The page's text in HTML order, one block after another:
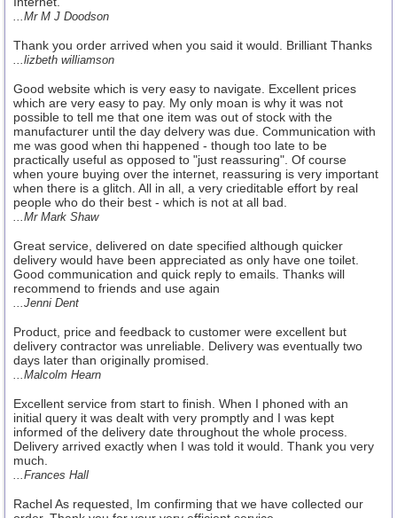
...Mr M J Doodson
Thank you order arrived when you said it would. Brilliant Thanks
...lizbeth williamson
Good website which is very easy to navigate. Excellent prices
which are very easy to pay. My only moan is why it was not
possible to tell me that one item was out of stock with the
manufacturer until the day delvery was due. Communication with
me was good when thi happened - though too late to be
practically useful as opposed to "just reassuring". Of course
when youre buying over the internet, reassuring is very important
when there is a glitch. All in all, a very crieditable effort by real
people who do their best - which is not at all bad.
...Mr Mark Shaw
Great service, delivered on date specified although quicker
delivery would have been appreciated as only have one toilet.
Good communication and quick reply to emails. Thanks will
recommend to friends and use again
...Jenni Dent
Product, price and feedback to customer were excellent but
delivery contractor was unreliable. Delivery was eventually two
days later than originally promised.
...Malcolm Hearn
Excellent service from start to finish. When I phoned with an
initial query it was dealt with very promptly and I was kept
informed of the delivery date throughout the whole process.
Delivery arrived exactly when I was told it would. Thank you very
much.
...Frances Hall
Rachel As requested, Im confirming that we have collected our